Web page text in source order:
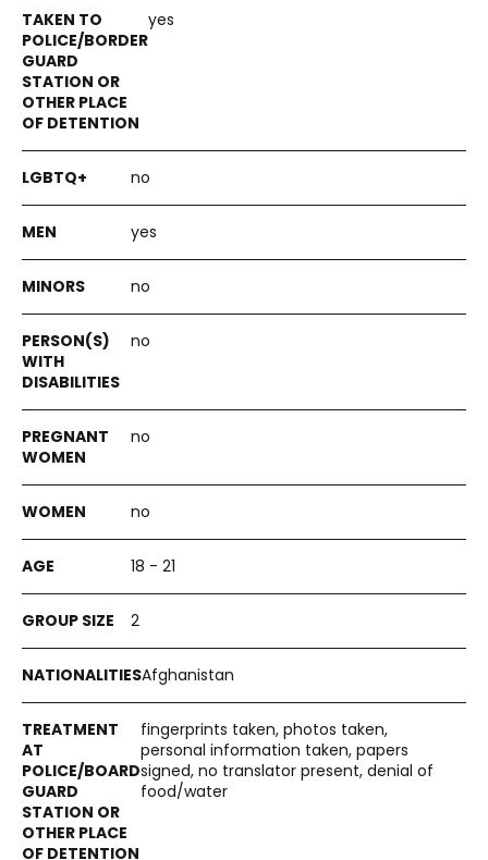
yes
no
yes
no
no
no
no
18 - 21
2
Afghanistan
fingerprints taken, photos taken,
personal information taken, papers
signed, no translator present, denial of
food/water